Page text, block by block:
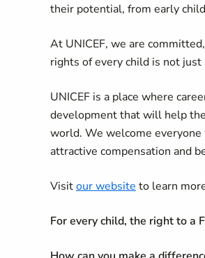
their potential, from early
At UNICEF, we are
rights of every child is not just
UNICEF is a place where
development that will help
world. We welcome
attractive compensation and
Visitour website to learn
For every child, the right to a